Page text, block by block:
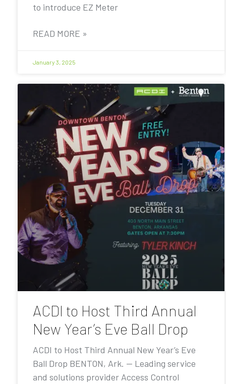
to introduce EZ Meter
READ MORE »
January 3, 2025
ACDI to Host Third Annual
New Year’s Eve Ball Drop
ACDI to Host Third Annual New Year’s Eve
Ball Drop BENTON, Ark. — Leading service
and solutions provider Access Control